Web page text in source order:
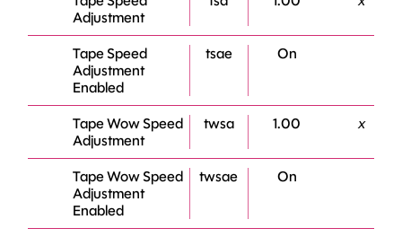
Adjustment
Tape Speed
Adjustment
Enabled
tsae On
Tape Wow Speed
Adjustment
twsa 1.00 x
Tape Wow Speed
Adjustment
Enabled
twsae On